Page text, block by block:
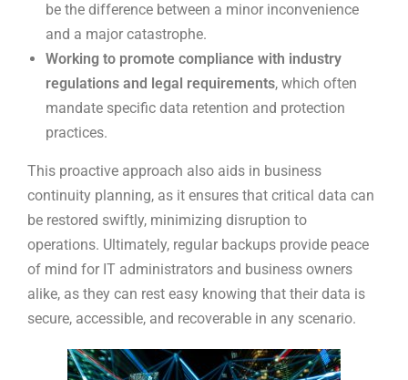
be the difference between a minor inconvenience
and a major catastrophe.
Working to promote compliance with industry
regulations and legal requirements, which often
mandate specific data retention and protection
practices.
This proactive approach also aids in business
continuity planning, as it ensures that critical data can
be restored swiftly, minimizing disruption to
operations. Ultimately, regular backups provide peace
of mind for IT administrators and business owners
alike, as they can rest easy knowing that their data is
secure, accessible, and recoverable in any scenario.